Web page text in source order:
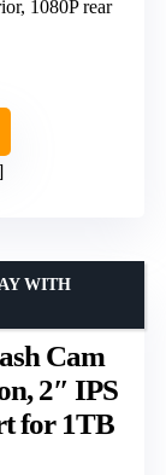
1080P rear
Cam
2″ IPS
for 1TB
WITH